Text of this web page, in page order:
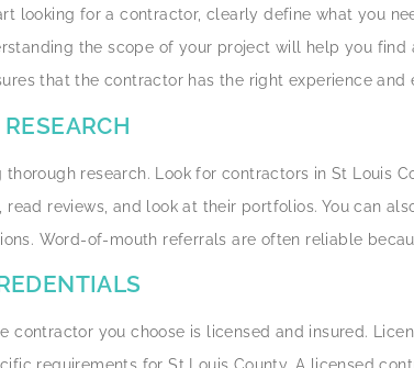
looking for a contractor, clearly define what you
the scope of your project will help you
that the contractor has the right experience
research. Look for contractors in St Louis
read reviews, and look at their portfolios. You can
Word-of-mouth referrals are often reliable
contractor you choose is licensed and insured.